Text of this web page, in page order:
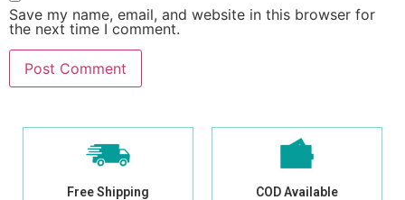
Save my name, email, and website in this browser for
the next time I comment.
Free Shipping COD Available